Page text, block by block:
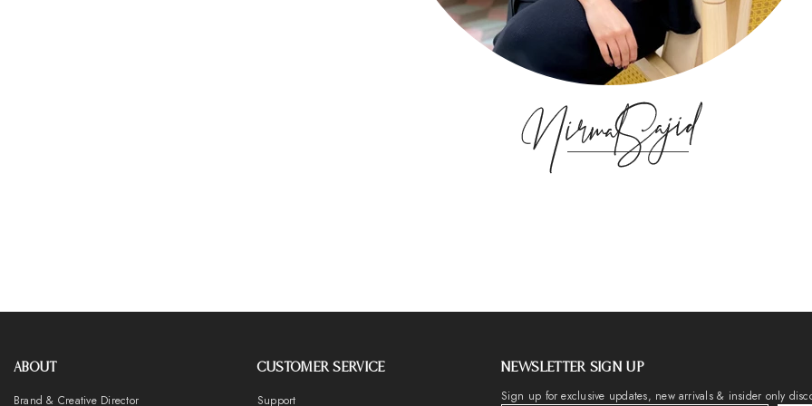
ABOUT
Brand & Creative Director
CUSTOMER SERVICE
Support
NEWSLETTER SIGN UP
Sign up for exclusive updates, new arrivals & insider only